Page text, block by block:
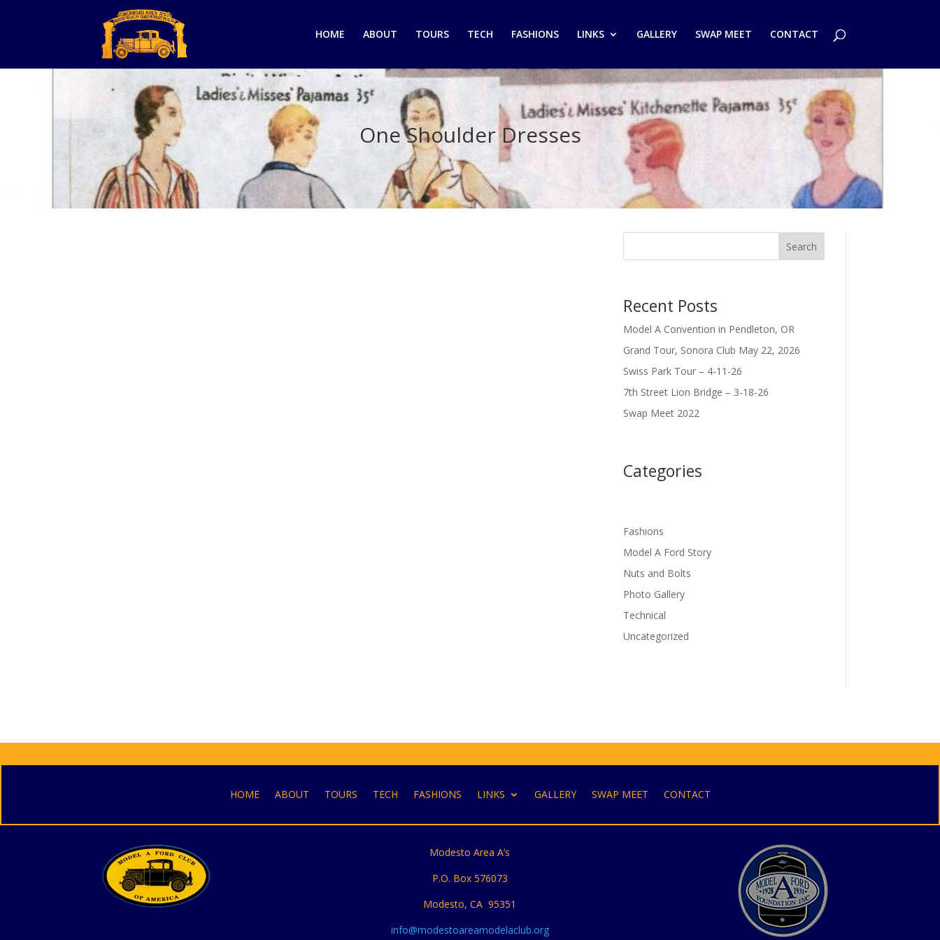
HOME ABOUT TOURS TECH FASHIONS LINKS GALLERY SWAP MEET CONTACT
One Shoulder Dresses
Search
Recent Posts
Model A Convention in Pendleton, OR
Grand Tour, Sonora Club May 22, 2026
Swiss Park Tour – 4-11-26
7th Street Lion Bridge – 3-18-26
Swap Meet 2022
Categories
Fashions
Model A Ford Story
Nuts and Bolts
Photo Gallery
Technical
Uncategorized
HOME ABOUT TOURS TECH FASHIONS LINKS GALLERY SWAP MEET CONTACT
Modesto Area A’s
P.O. Box 576073
Modesto, CA 95351
info@modestoareamodelaclub.org